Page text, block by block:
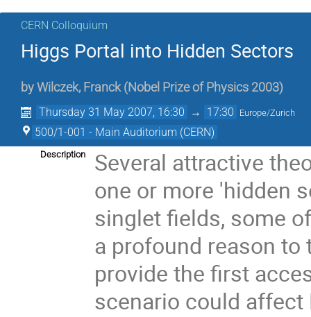
CERN Colloquium
Higgs Portal into Hidden Sectors
by Wilczek, Franck (Nobel Prize of Physics 2003)
Thursday 31 May 2007, 16:30 → 17:30 Europe/Zurich
500/1-001 - Main Auditorium (CERN)
Description
Several attractive
one or more 'hidden
singlet fields, some
a profound reason
provide the first
scenario could